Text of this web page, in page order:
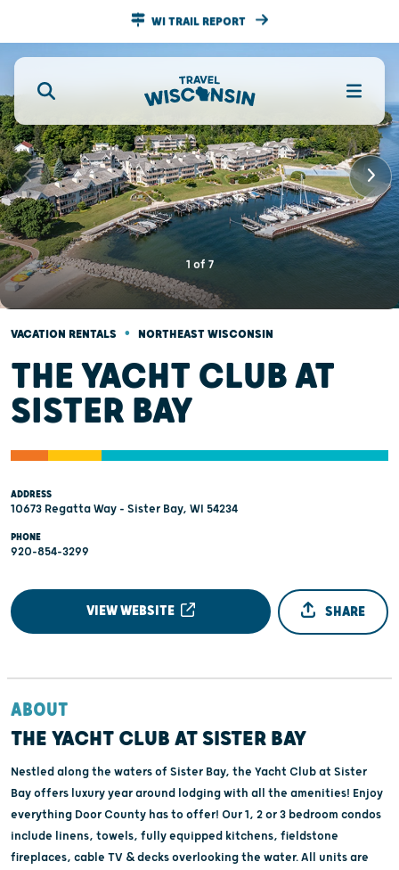
WI TRAIL REPORT
1 of 7
VACATION RENTALS • NORTHEAST WISCONSIN
THE YACHT CLUB AT
SISTER BAY
ADDRESS
10673 Regatta Way - Sister Bay, WI 54234
PHONE
920-854-3299
VIEW WEBSITE SHARE
ABOUT
THE YACHT CLUB AT SISTER BAY
Nestled along the waters of Sister Bay, the Yacht Club at Sister
Bay offers luxury year around lodging with all the amenities! Enjoy
everything Door County has to offer! Our 1, 2 or 3 bedroom condos
include linens, towels, fully equipped kitchens, fieldstone
fireplaces, cable TV & decks overlooking the water. All units are